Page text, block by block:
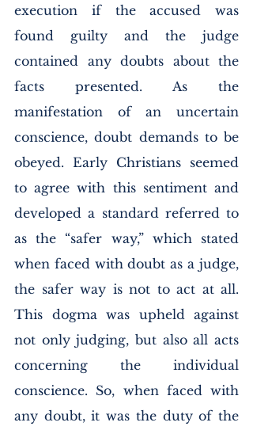
execution if the accused was
found guilty and the judge
contained any doubts about the
facts presented. As the
manifestation of an uncertain
conscience, doubt demands to be
obeyed. Early Christians seemed
to agree with this sentiment and
developed a standard referred to
as the “safer way,” which stated
when faced with doubt as a judge,
the safer way is not to act at all.
This dogma was upheld against
not only judging, but also all acts
concerning the individual
conscience. So, when faced with
any doubt, it was the duty of the